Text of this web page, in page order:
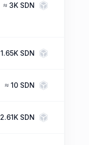
≈ 3K SDN
1.65K SDN
≈ 10 SDN
2.61K SDN